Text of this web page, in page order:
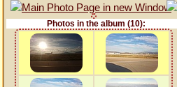
Photos in the album (10):